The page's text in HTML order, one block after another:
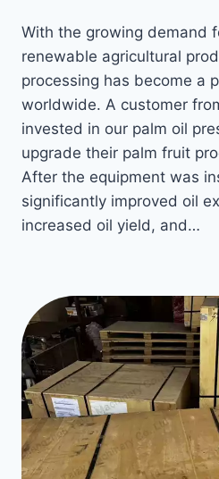
With the growing demand
renewable agricultural
processing has become a
worldwide. A customer
invested in our palm oil
upgrade their palm fruit
After the equipment was
significantly improved oil
increased oil yield, and…